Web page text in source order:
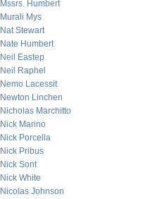
Mssrs. Humbert
Murali Mys
Nat Stewart
Nate Humbert
Neil Eastep
Neil Raphel
Nemo Lacessit
Newton Linchen
Nicholas Marchitto
Nick Marino
Nick Porcella
Nick Pribus
Nick Sont
Nick White
Nicolas Johnson